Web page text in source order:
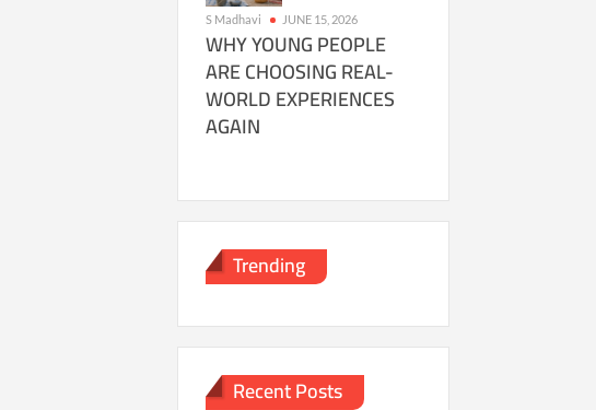
S Madhavi JUNE 15, 2026
WHY YOUNG PEOPLE
ARE CHOOSING REAL-
WORLD EXPERIENCES
AGAIN
Trending
Recent Posts